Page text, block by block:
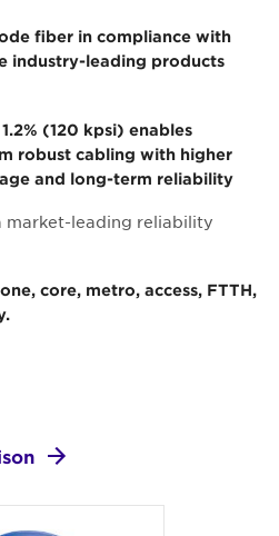
fiber in compliance with
industry-leading products
(120 kpsi) enables
robust cabling with higher
and long-term reliability
market-leading reliability
core, metro, access, FTTH,